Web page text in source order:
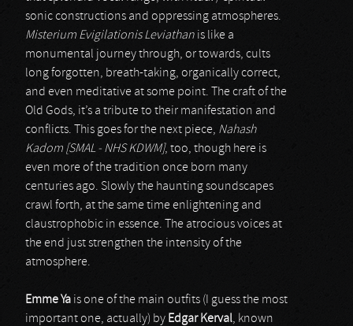
sonic constructions and oppressing atmospheres.
Misterium Evigilationis Leviathan is like a
monumental journey through, or towards, cults
long forgotten, breath-taking, organically correct,
and even meditative at some point. The craft of the
Old Gods, it’s a tribute to their manifestation and
conflicts. This goes for the next piece, Nahash
Kadom [SMAL - NHS KDWM], too, though here is
even more of the tradition once born many
centuries ago. Slowly the haunting soundscapes
crawl forth, at the same time enlightening and
claustrophobic in essence. The atrocious voices at
the end just strengthen the intensity of the
atmosphere.
Emme Ya is one of the main outfits (I guess the most
important one, actually) by Edgar Kerval, known